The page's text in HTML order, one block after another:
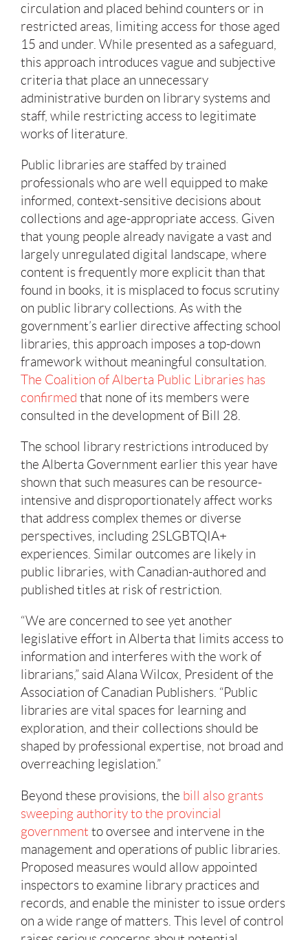
circulation and placed behind counters or in
restricted areas, limiting access for those aged
15 and under. While presented as a safeguard,
this approach introduces vague and subjective
criteria that place an unnecessary
administrative burden on library systems and
staff, while restricting access to legitimate
works of literature.
Public libraries are staffed by trained
professionals who are well equipped to make
informed, context-sensitive decisions about
collections and age-appropriate access. Given
that young people already navigate a vast and
largely unregulated digital landscape, where
content is frequently more explicit than that
found in books, it is misplaced to focus scrutiny
on public library collections. As with the
government’s earlier directive affecting school
libraries, this approach imposes a top-down
framework without meaningful consultation.
The Coalition of Alberta Public Libraries has
confirmed that none of its members were
consulted in the development of Bill 28.
The school library restrictions introduced by
the Alberta Government earlier this year have
shown that such measures can be resource-
intensive and disproportionately affect works
that address complex themes or diverse
perspectives, including 2SLGBTQIA+
experiences. Similar outcomes are likely in
public libraries, with Canadian-authored and
published titles at risk of restriction.
“We are concerned to see yet another
legislative effort in Alberta that limits access to
information and interferes with the work of
librarians,” said Alana Wilcox, President of the
Association of Canadian Publishers. “Public
libraries are vital spaces for learning and
exploration, and their collections should be
shaped by professional expertise, not broad and
overreaching legislation.”
Beyond these provisions, the bill also grants
sweeping authority to the provincial
government to oversee and intervene in the
management and operations of public libraries.
Proposed measures would allow appointed
inspectors to examine library practices and
records, and enable the minister to issue orders
on a wide range of matters. This level of control